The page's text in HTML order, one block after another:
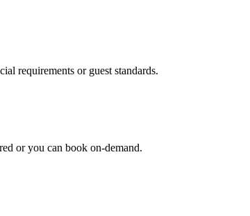
requirements or guest standards.
or you can book on-demand.